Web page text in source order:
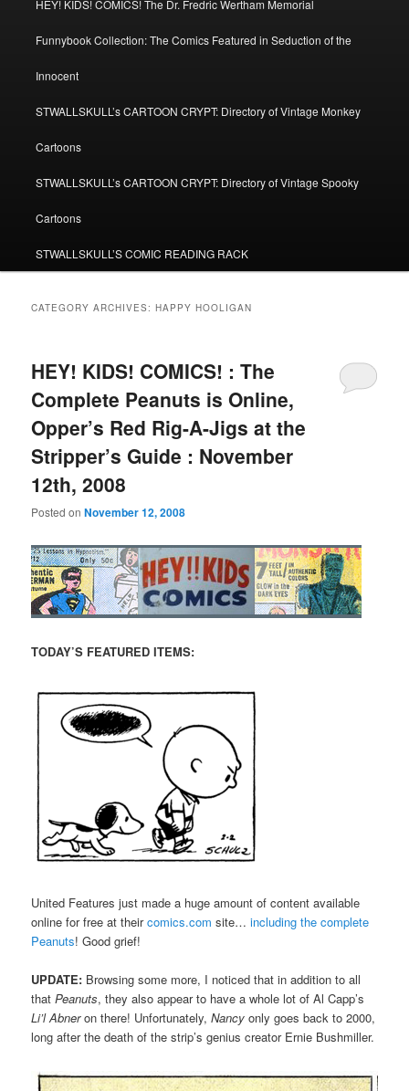
HEY! KIDS! COMICS! The Dr. Fredric Wertham Memorial
Funnybook Collection: The Comics Featured in Seduction of the
Innocent
STWALLSKULL’s CARTOON CRYPT: Directory of Vintage Monkey
Cartoons
STWALLSKULL’s CARTOON CRYPT: Directory of Vintage Spooky
Cartoons
STWALLSKULL’S COMIC READING RACK
CATEGORY ARCHIVES:HAPPY HOOLIGAN
HEY! KIDS! COMICS! : The
Complete Peanuts is Online,
Opper’s Red Rig-A-Jigs at the
Stripper’s Guide : November
12th, 2008
Posted onNovember 12, 2008
TODAY’S FEATURED ITEMS:
United Features just made a huge amount of content available
online for free at theircomics.com site…including the complete
Peanuts! Good grief!
UPDATE: Browsing some more, I noticed that in addition to all
thatPeanuts, they also appear to have a whole lot of Al Capp’s
Li’l Abneron there! Unfortunately,Nancy only goes back to 2000,
long after the death of the strip’s genius creator Ernie Bushmiller.